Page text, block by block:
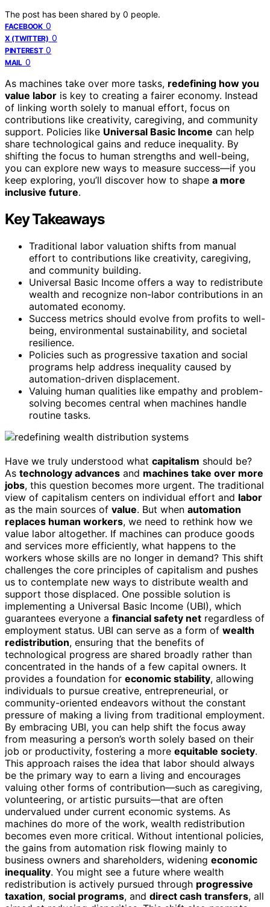
The post has been shared by 0 people.
FACEBOOK 0
X (TWITTER) 0
PINTEREST 0
MAIL 0
As machines take over more tasks, redefining how you
value labor is key to creating a fairer economy. Instead
of linking worth solely to manual effort, focus on
contributions like creativity, caregiving, and community
support. Policies like Universal Basic Income can help
share technological gains and reduce inequality. By
shifting the focus to human strengths and well-being,
you can explore new ways to measure success—if you
keep exploring, you’ll discover how to shape a more
inclusive future.
Key Takeaways
Traditional labor valuation shifts from manual
effort to contributions like creativity, caregiving,
and community building.
Universal Basic Income offers a way to redistribute
wealth and recognize non-labor contributions in an
automated economy.
Success metrics should evolve from profits to well-
being, environmental sustainability, and societal
resilience.
Policies such as progressive taxation and social
programs help address inequality caused by
automation-driven displacement.
Valuing human qualities like empathy and problem-
solving becomes central when machines handle
routine tasks.
Have we truly understood what capitalism should be?
As technology advances and machines take over more
jobs, this question becomes more urgent. The traditional
view of capitalism centers on individual effort and labor
as the main sources of value. But when automation
replaces human workers, we need to rethink how we
value labor altogether. If machines can produce goods
and services more efficiently, what happens to the
workers whose skills are no longer in demand? This shift
challenges the core principles of capitalism and pushes
us to contemplate new ways to distribute wealth and
support those displaced. One possible solution is
implementing a Universal Basic Income (UBI), which
guarantees everyone a financial safety net regardless of
employment status. UBI can serve as a form of wealth
redistribution, ensuring that the benefits of
technological progress are shared broadly rather than
concentrated in the hands of a few capital owners. It
provides a foundation for economic stability, allowing
individuals to pursue creative, entrepreneurial, or
community-oriented endeavors without the constant
pressure of making a living from traditional employment.
By embracing UBI, you can help shift the focus away
from measuring a person’s worth solely based on their
job or productivity, fostering a more equitable society.
This approach raises the idea that labor should always
be the primary way to earn a living and encourages
valuing other forms of contribution—such as caregiving,
volunteering, or artistic pursuits—that are often
undervalued under current economic systems. As
machines do more of the work, wealth redistribution
becomes even more critical. Without intentional policies,
the gains from automation risk flowing mainly to
business owners and shareholders, widening economic
inequality. You might see a future where wealth
redistribution is actively pursued through progressive
taxation, social programs, and direct cash transfers, all